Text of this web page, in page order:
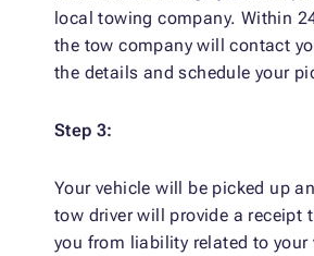
local towing company. Within
the tow company will contact
the details and schedule your
Step 3:
Your vehicle will be picked up
tow driver will provide a receipt
you from liability related to your